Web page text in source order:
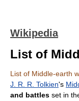
Wikipedia
List of
List of Middle-earth
J. R. R. Tolkien's
and battles set in